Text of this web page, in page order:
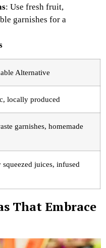
: Use fresh fruit,
garnishes for a
Alternative
locally produced
garnishes, homemade
squeezed juices, infused
That Embrace